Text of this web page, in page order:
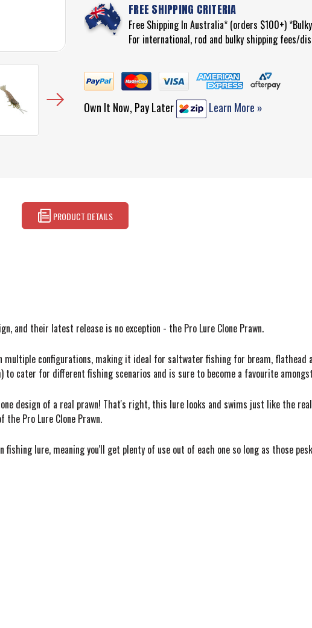
FREE SHIPPING CRITERIA
Free Shipping In Australia* (orders $100+)
For international, rod and bulky shipping fees/
Own It Now, Pay Later Learn More »
PRODUCT DETAILS
and their latest release is no exception - the Pro Lure Clone Prawn.
configurations, making it ideal for saltwater fishing for bream, flathead
to cater for different fishing scenarios and is sure to become a favourite
design of a real prawn! That's right, this lure looks and swims just like the
Pro Lure Clone Prawn.
lure, meaning you'll get plenty of use out of each one so long as those